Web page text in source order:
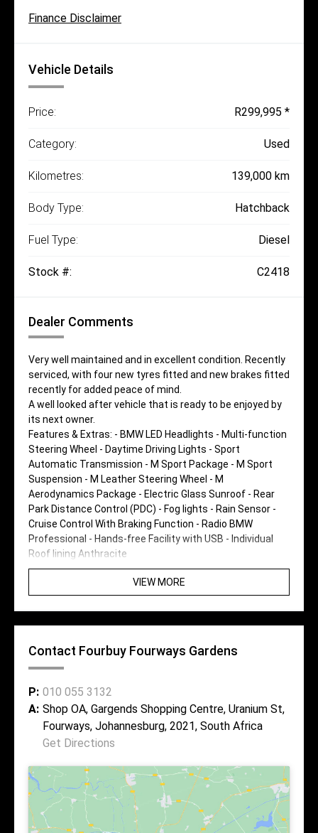
Finance Disclaimer
Vehicle Details
Price: R299,995 *
Category: Used
Kilometres: 139,000 km
Body Type: Hatchback
Fuel Type: Diesel
Stock #: C2418
Dealer Comments
Very well maintained and in excellent condition. Recently
serviced, with four new tyres fitted and new brakes fitted
recently for added peace of mind.
A well looked after vehicle that is ready to be enjoyed by
its next owner.
Features & Extras: - BMW LED Headlights - Multi-function
Steering Wheel - Daytime Driving Lights - Sport
Automatic Transmission - M Sport Package - M Sport
Suspension - M Leather Steering Wheel - M
Aerodynamics Package - Electric Glass Sunroof - Rear
Park Distance Control (PDC) - Fog lights - Rain Sensor -
Cruise Control With Braking Function - Radio BMW
Professional - Hands-free Facility with USB - Individual
Roof lining Anthracite
VIEW MORE
Contact Fourbuy Fourways Gardens
P: 010 055 3132
A: Shop OA, Gargends Shopping Centre, Uranium St,
Fourways, Johannesburg, 2021, South Africa
Get Directions